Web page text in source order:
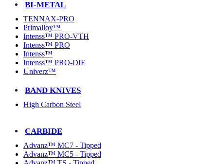
BI-METAL
TENNAX-PRO
Primalloy™
Intenss™ PRO-VTH
Intenss™ PRO
Intenss™
Intenss™ PRO-DIE
Univerz™
BAND KNIVES
High Carbon Steel
CARBIDE
Advanz™ MC7 - Tipped
Advanz™ MC5 - Tipped